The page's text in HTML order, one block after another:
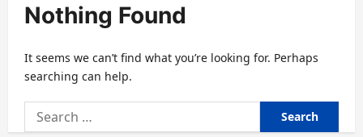
Nothing Found
It seems we can’t find what you’re looking for. Perhaps
searching can help.
Search
for: